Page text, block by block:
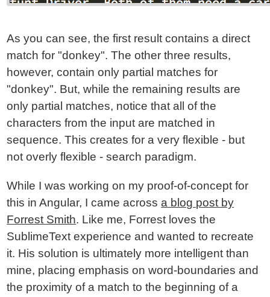
As you can see, the first result contains a direct
match for "donkey". The other three results,
however, contain only partial matches for
"donkey". But, while the remaining results are
only partial matches, notice that all of the
characters from the input are matched in
sequence. This creates for a very flexible - but
not overly flexible - search paradigm.
While I was working on my proof-of-concept for
this in Angular, I came acrossa blog post by
Forrest Smith. Like me, Forrest loves the
SublimeText experience and wanted to recreate
it. His solution is ultimately more intelligent than
mine, placing emphasis on word-boundaries and
the proximity of a match to the beginning of a